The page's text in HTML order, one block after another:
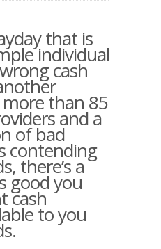
that is
individual
cash
than 85
and a
of bad
contending
there’s a
good you
cash
to you